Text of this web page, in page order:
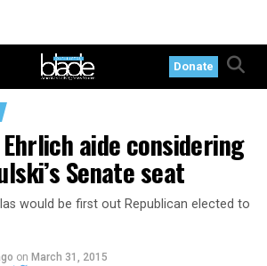
Donate
aide considering
Senate seat
would be first out Republican elected to
on March 31, 2015